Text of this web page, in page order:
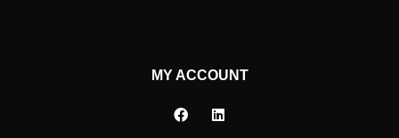
MY ACCOUNT